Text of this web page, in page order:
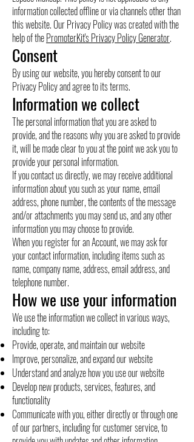
information collected offline or via channels other than
this website. Our Privacy Policy was created with the
help of thePromoterKit's Privacy Policy Generator.
Consent
By using our website, you hereby consent to our
Privacy Policy and agree to its terms.
Information we collect
The personal information that you are asked to
provide, and the reasons why you are asked to provide
it, will be made clear to you at the point we ask you to
provide your personal information.
If you contact us directly, we may receive additional
information about you such as your name, email
address, phone number, the contents of the message
and/or attachments you may send us, and any other
information you may choose to provide.
When you register for an Account, we may ask for
your contact information, including items such as
name, company name, address, email address, and
telephone number.
How we use your information
We use the information we collect in various ways,
including to:
Provide, operate, and maintain our website
Improve, personalize, and expand our website
Understand and analyze how you use our website
Develop new products, services, features, and
functionality
Communicate with you, either directly or through one
of our partners, including for customer service, to